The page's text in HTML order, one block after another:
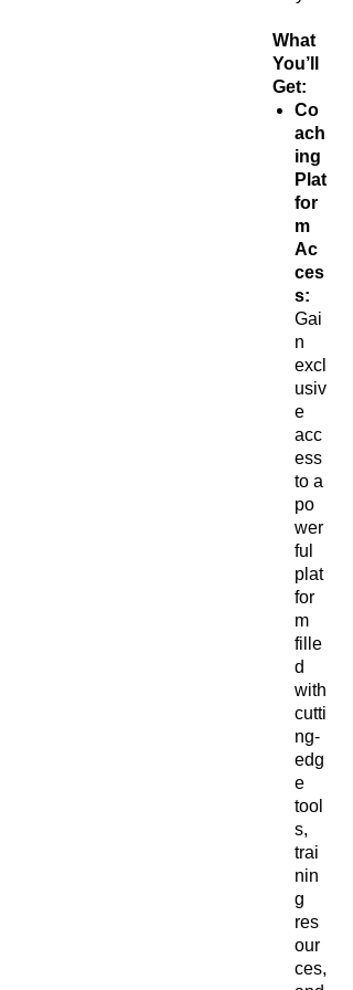
What
You’ll
Get:
Co
ach
ing
Plat
for
m
Ac
ces
s:
Gai
n
excl
usiv
e
acc
ess
to a
po
wer
ful
plat
for
m
fille
d
with
cutti
ng-
edg
e
tool
s,
trai
nin
g
res
our
ces,